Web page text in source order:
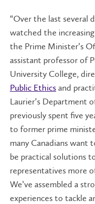
“Over the last several
watched the
the Prime Minister’s
assistant professor of
University College,
Public Ethicsand
Laurier’s Department
previously spent five
to former prime
many Canadians
be practical solutions
representatives more
We’ve assembled a
experiences to tackle